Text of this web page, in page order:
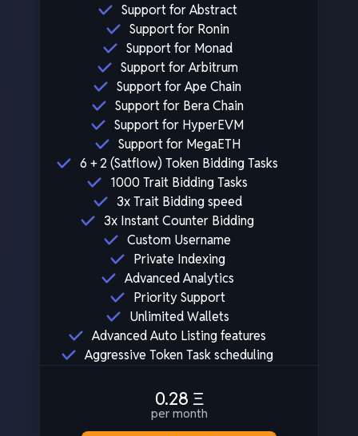
Support for Abstract
Support for Ronin
Support for Monad
Support for Arbitrum
Support for Ape Chain
Support for Bera Chain
Support for HyperEVM
Support for MegaETH
6 + 2 (Satflow) Token Bidding Tasks
1000 Trait Bidding Tasks
3x Trait Bidding speed
3x Instant Counter Bidding
Custom Username
Private Indexing
Advanced Analytics
Priority Support
Unlimited Wallets
Advanced Auto Listing features
Aggressive Token Task scheduling
0.28 Ξ
per month